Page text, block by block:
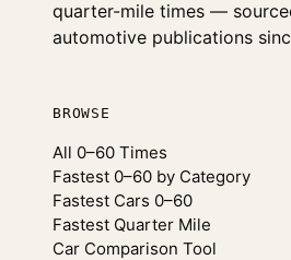
quarter-mile times —
automotive publications
BROWSE
All 0–60 Times
Fastest 0–60 by Category
Fastest Cars 0–60
Fastest Quarter Mile
Car Comparison Tool